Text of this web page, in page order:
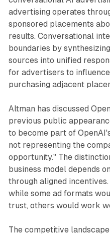
advertising operates
sponsored placements
results. Conversational
boundaries by
sources into unified
for advertisers to
purchasing adjacent
Altman has discussed
previous public
to become part of
not representing the
opportunity." The
business model depends
through aligned
while some ad formats
trust, others would work
The competitive